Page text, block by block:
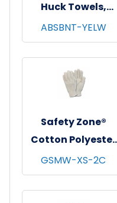
Huck Towels,
16"x26", 12/pk - 10
pks/cs - Yellow
ABSBNT-YELW
Safety Zone®
Cotton Polyester
String Knit
Gloves, Medium
Weight, Natural,
GSMW-XS-2C